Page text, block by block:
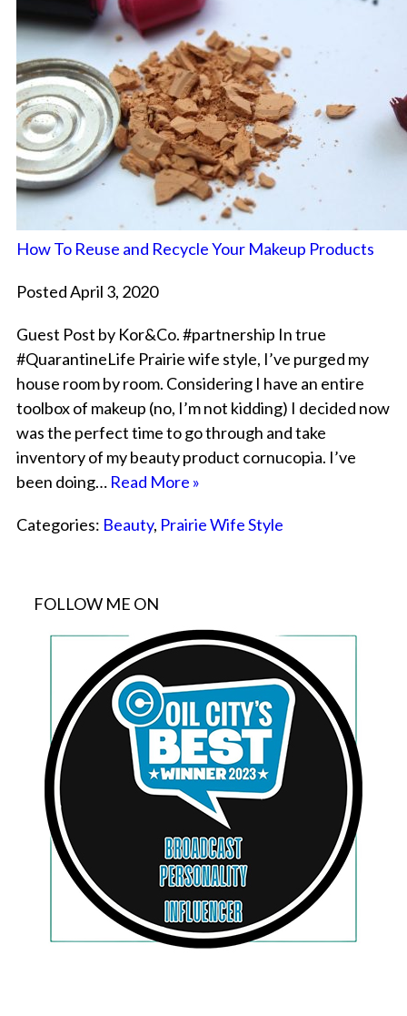
How To Reuse and Recycle Your Makeup Products
Posted April 3, 2020
Guest Post by Kor&Co. #partnership In true
#QuarantineLife Prairie wife style, I’ve purged my
house room by room. Considering I have an entire
toolbox of makeup (no, I’m not kidding) I decided now
was the perfect time to go through and take
inventory of my beauty product cornucopia. I’ve
been doing… Read More »
Categories: Beauty, Prairie Wife Style
FOLLOW ME ON